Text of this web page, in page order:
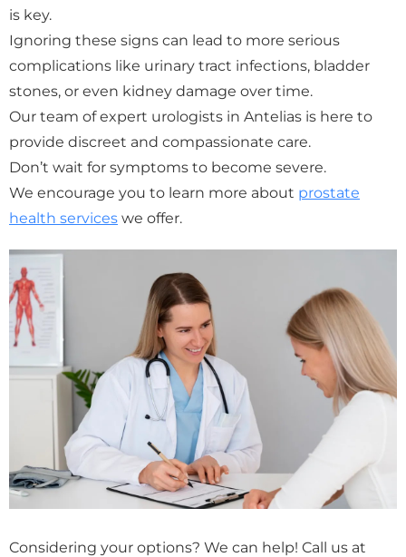
is key.
Ignoring these signs can lead to more serious
complications like urinary tract infections, bladder
stones, or even kidney damage over time.
Our team of expert urologists in Antelias is here to
provide discreet and compassionate care.
Don’t wait for symptoms to become severe.
We encourage you to learn more about prostate
health services we offer.
Considering your options? We can help! Call us at